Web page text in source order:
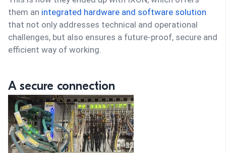
them an integrated hardware and software solution
that not only addresses technical and operational
challenges, but also ensures a future-proof, secure and
efficient way of working.
A secure connection